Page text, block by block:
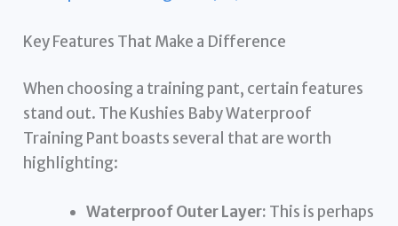
Key Features That Make a Difference
When choosing a training pant, certain features
stand out. The Kushies Baby Waterproof
Training Pant boasts several that are worth
highlighting:
Waterproof Outer Layer: This is perhaps